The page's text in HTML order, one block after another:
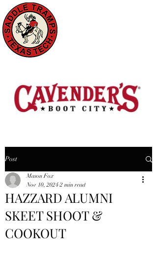
Post
HAZZARD ALUMNI
SKEET SHOOT &
COOKOUT
Mason Fox
Nov 10, 2024 2 min read